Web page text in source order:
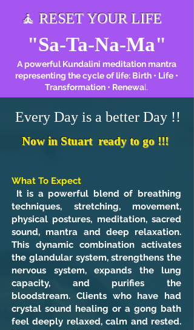
🧘 RESET YOUR LIFE
"Sa-Ta-Na-Ma"
A powerful Kundalini meditation mantra
representing the cycle of life: Birth • Life •
Transformation • Renewal.
Every Day is a better Day !!
Now in Stuart ready to go !!!
What To Expect
It is a powerful blend of breathing
techniques, stretching, movement,
physical postures, meditation, sacred
sound, mantra and deep relaxation.
This dynamic combination activates
the glandular system, strengthens the
nervous system, expands the lung
capacity, and purifies the
bloodstream. Clients who have had
crystal sound healing or a gong bath
feel deeply relaxed, calm and rested.